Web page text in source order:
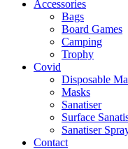
Accessories
Bags
Board Games
Camping
Trophy
Covid
Disposable
Masks
Sanatiser
Surface
Sanatiser
Contact